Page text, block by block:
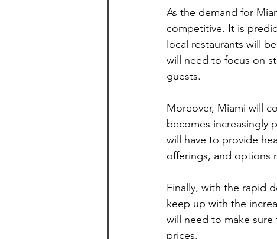
As the demand for
competitive. It is
local restaurants will
will need to focus on
guests.
Moreover, Miami will
becomes increasingly
will have to provide
offerings, and options
Finally, with the rapid
keep up with the
will need to make
prices.